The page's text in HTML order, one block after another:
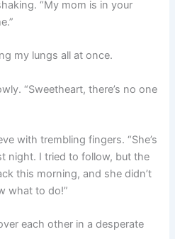
“My mom is in your
my lungs all at once.
“Sweetheart, there’s no one
with trembling fingers. “She’s
night. I tried to follow, but the
this morning, and she didn’t
what to do!”
each other in a desperate